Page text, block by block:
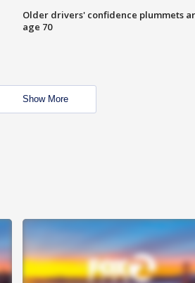
Older drivers' confidence plummets
age 70
Show More